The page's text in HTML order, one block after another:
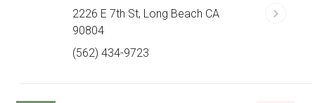
2226 E 7th St, Long Beach CA
90804
(562) 434-9723